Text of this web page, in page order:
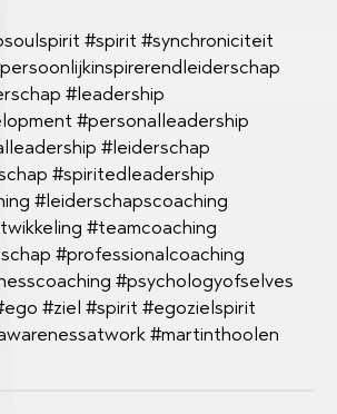
#spirit #synchroniciteit
#leadership
#personalleadership
#leiderschap
#spiritedleadership
#leiderschapscoaching
#teamcoaching
#professionalcoaching
#psychologyofselves
#ziel #spirit #egozielspirit
#martinthoolen